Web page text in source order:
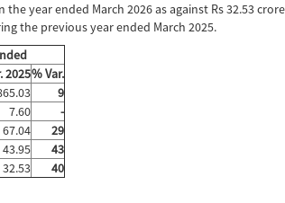
year ended March 2026 as against Rs 32.53
the previous year ended March 2025.
2025% Var.
9
7.60
-
67.04
29
43.95
43
32.53
40